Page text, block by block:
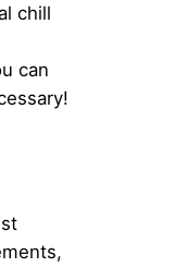
chill
can